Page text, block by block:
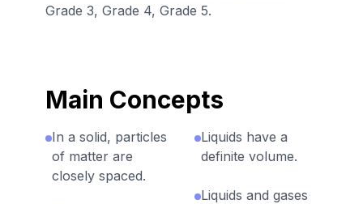
Grade 3, Grade 4, Grade 5.
Main Concepts
In a solid, particles
of matter are
closely spaced.
Liquids have a
definite volume.
Liquids and gases